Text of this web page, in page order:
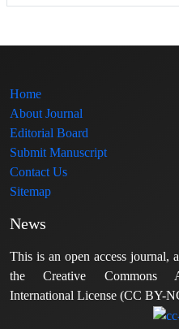
Home
About Journal
Editorial Board
Submit Manuscript
Contact Us
Sitemap
News
This is an open access journal,
the Creative Commons
International License (CC BY-